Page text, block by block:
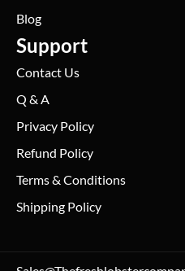
Blog
Support
Contact Us
Q & A
Privacy Policy
Refund Policy
Terms & Conditions
Shipping Policy